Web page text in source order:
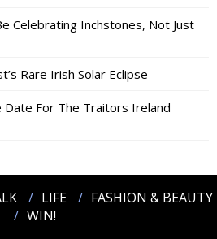
Celebrating Inchstones, Not Just
Rare Irish Solar Eclipse
Date For The Traitors Ireland
LIFE
FASHION & BEAUTY
WIN!